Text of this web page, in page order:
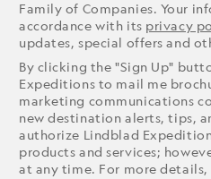
Family of Companies. Your
accordance with its privacy
updates, special offers and
By clicking the "Sign Up"
Expeditions to mail me
marketing communications
new destination alerts, tips,
authorize Lindblad
products and services;
at any time. For more details,